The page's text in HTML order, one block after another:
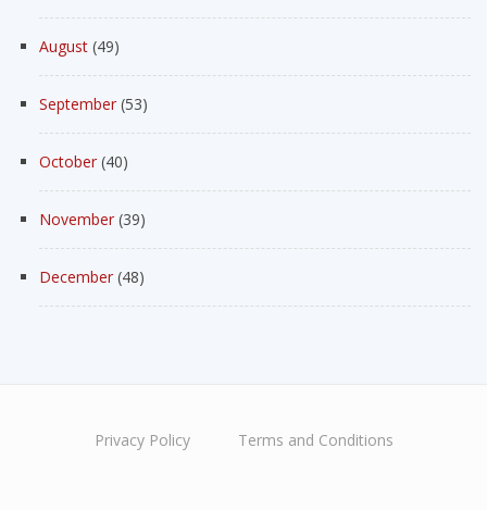
August (49)
September (53)
October (40)
November (39)
December (48)
Privacy Policy Terms and Conditions